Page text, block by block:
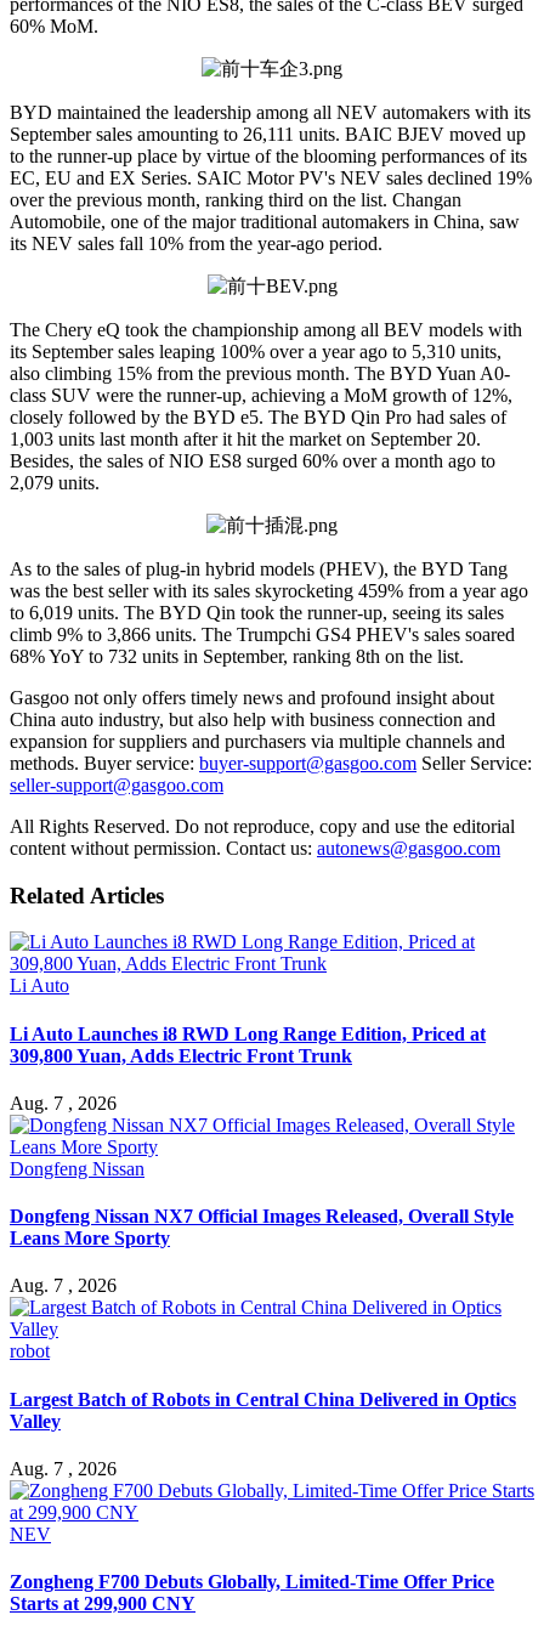
60% MoM.
BYD maintained the leadership among all NEV automakers with its
September sales amounting to 26,111 units. BAIC BJEV moved up
to the runner-up place by virtue of the blooming performances of its
EC, EU and EX Series. SAIC Motor PV's NEV sales declined 19%
over the previous month, ranking third on the list. Changan
Automobile, one of the major traditional automakers in China, saw
its NEV sales fall 10% from the year-ago period.
The Chery eQ took the championship among all BEV models with
its September sales leaping 100% over a year ago to 5,310 units,
also climbing 15% from the previous month. The BYD Yuan A0-
class SUV were the runner-up, achieving a MoM growth of 12%,
closely followed by the BYD e5. The BYD Qin Pro had sales of
1,003 units last month after it hit the market on September 20.
Besides, the sales of NIO ES8 surged 60% over a month ago to
2,079 units.
As to the sales of plug-in hybrid models (PHEV), the BYD Tang
was the best seller with its sales skyrocketing 459% from a year ago
to 6,019 units. The BYD Qin took the runner-up, seeing its sales
climb 9% to 3,866 units. The Trumpchi GS4 PHEV's sales soared
68% YoY to 732 units in September, ranking 8th on the list.
Gasgoo not only offers timely news and profound insight about
China auto industry, but also help with business connection and
expansion for suppliers and purchasers via multiple channels and
methods. Buyer service: buyer-support@gasgoo.com Seller Service:
seller-support@gasgoo.com
All Rights Reserved. Do not reproduce, copy and use the editorial
content without permission. Contact us: autonews@gasgoo.com
Related Articles
Li Auto
Li Auto Launches i8 RWD Long Range Edition, Priced at
309,800 Yuan, Adds Electric Front Trunk
Aug. 7 , 2026
Dongfeng Nissan
Dongfeng Nissan NX7 Official Images Released, Overall Style
Leans More Sporty
Aug. 7 , 2026
robot
Largest Batch of Robots in Central China Delivered in Optics
Valley
Aug. 7 , 2026
NEV
Zongheng F700 Debuts Globally, Limited-Time Offer Price
Starts at 299,900 CNY